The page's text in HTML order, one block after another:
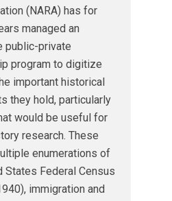
(NARA) has for
managed an
public-private
program to digitize
important historical
they hold, particularly
would be useful for
research. These
enumerations of
States Federal Census
immigration and